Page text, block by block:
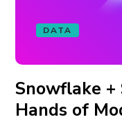
DATA
Snowflake +
Hands of